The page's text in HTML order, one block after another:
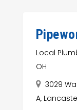
Local
OH
3029
A,